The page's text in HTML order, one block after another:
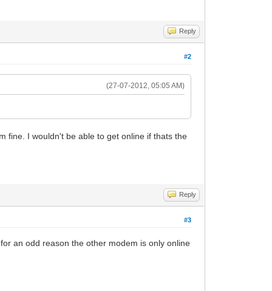
Reply
#2
(27-07-2012, 05:05 AM)
fine. I wouldn't be able to get online if thats the
Reply
#3
an odd reason the other modem is only online